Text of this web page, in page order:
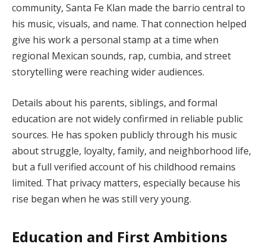
community, Santa Fe Klan made the barrio central to
his music, visuals, and name. That connection helped
give his work a personal stamp at a time when
regional Mexican sounds, rap, cumbia, and street
storytelling were reaching wider audiences.
Details about his parents, siblings, and formal
education are not widely confirmed in reliable public
sources. He has spoken publicly through his music
about struggle, loyalty, family, and neighborhood life,
but a full verified account of his childhood remains
limited. That privacy matters, especially because his
rise began when he was still very young.
Education and First Ambitions